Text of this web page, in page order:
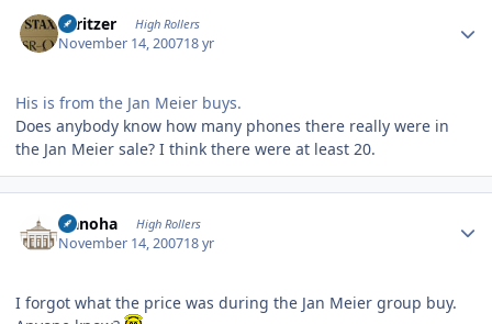
spritzer High Rollers
November 14, 200718 yr
His is from the Jan Meier buys.
Does anybody know how many phones there really were in
the Jan Meier sale? I think there were at least 20.
Nanoha High Rollers
November 14, 200718 yr
I forgot what the price was during the Jan Meier group buy.